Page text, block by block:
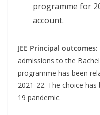
programme for
account.
JEE Principal outcomes:
admissions to the
programme has been
2021-22. The choice
19 pandemic.